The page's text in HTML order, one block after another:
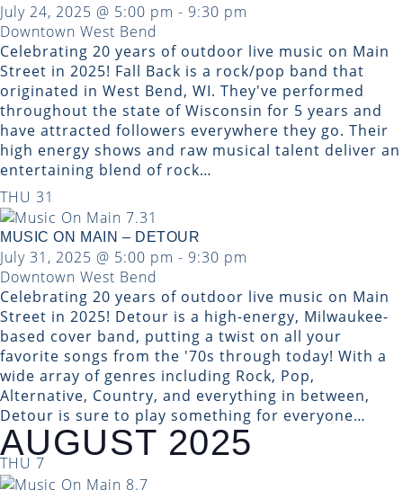
July 24, 2025 @ 5:00 pm - 9:30 pm
Downtown West Bend
Celebrating 20 years of outdoor live music on Main
Street in 2025! Fall Back is a rock/pop band that
originated in West Bend, WI. They've performed
throughout the state of Wisconsin for 5 years and
have attracted followers everywhere they go. Their
high energy shows and raw musical talent deliver an
entertaining blend of rock…
THU 31
MUSIC ON MAIN – DETOUR
July 31, 2025 @ 5:00 pm - 9:30 pm
Downtown West Bend
Celebrating 20 years of outdoor live music on Main
Street in 2025! Detour is a high-energy, Milwaukee-
based cover band, putting a twist on all your
favorite songs from the '70s through today! With a
wide array of genres including Rock, Pop,
Alternative, Country, and everything in between,
Detour is sure to play something for everyone…
AUGUST 2025
THU 7